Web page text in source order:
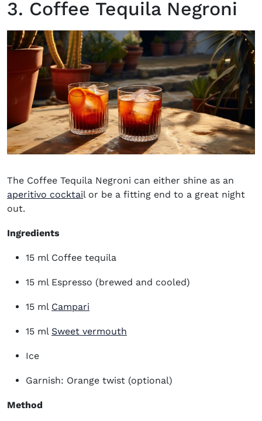
3. Coffee Tequila Negroni
The Coffee Tequila Negroni can either shine as an
aperitivo cocktail or be a fitting end to a great night
out.
Ingredients
15 ml Coffee tequila
15 ml Espresso (brewed and cooled)
15 ml Campari
15 ml Sweet vermouth
Ice
Garnish: Orange twist (optional)
Method